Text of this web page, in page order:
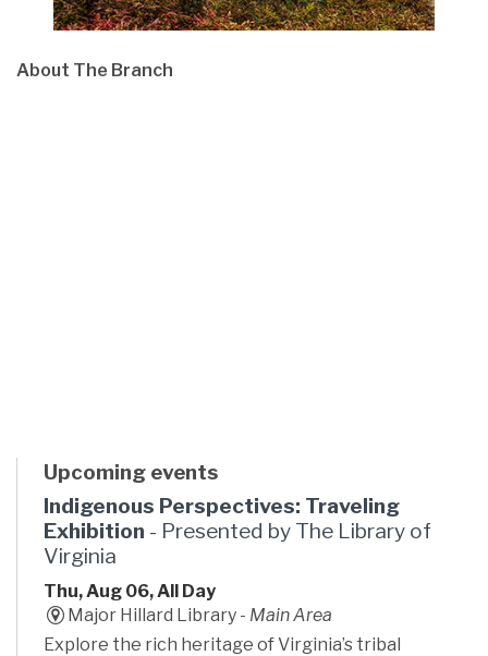
About The Branch
Upcoming events
Indigenous Perspectives: Traveling
Exhibition - Presented by The Library of
Virginia
Thu, Aug 06, All Day
Major Hillard Library - Main Area
Explore the rich heritage of Virginia’s tribal